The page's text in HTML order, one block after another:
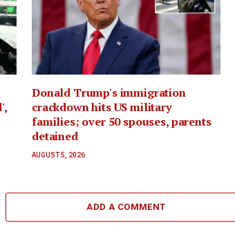
Donald Trump's immigration
crackdown hits US military
families; over 50 spouses, parents
detained
AUGUST 5, 2026
ADD A COMMENT